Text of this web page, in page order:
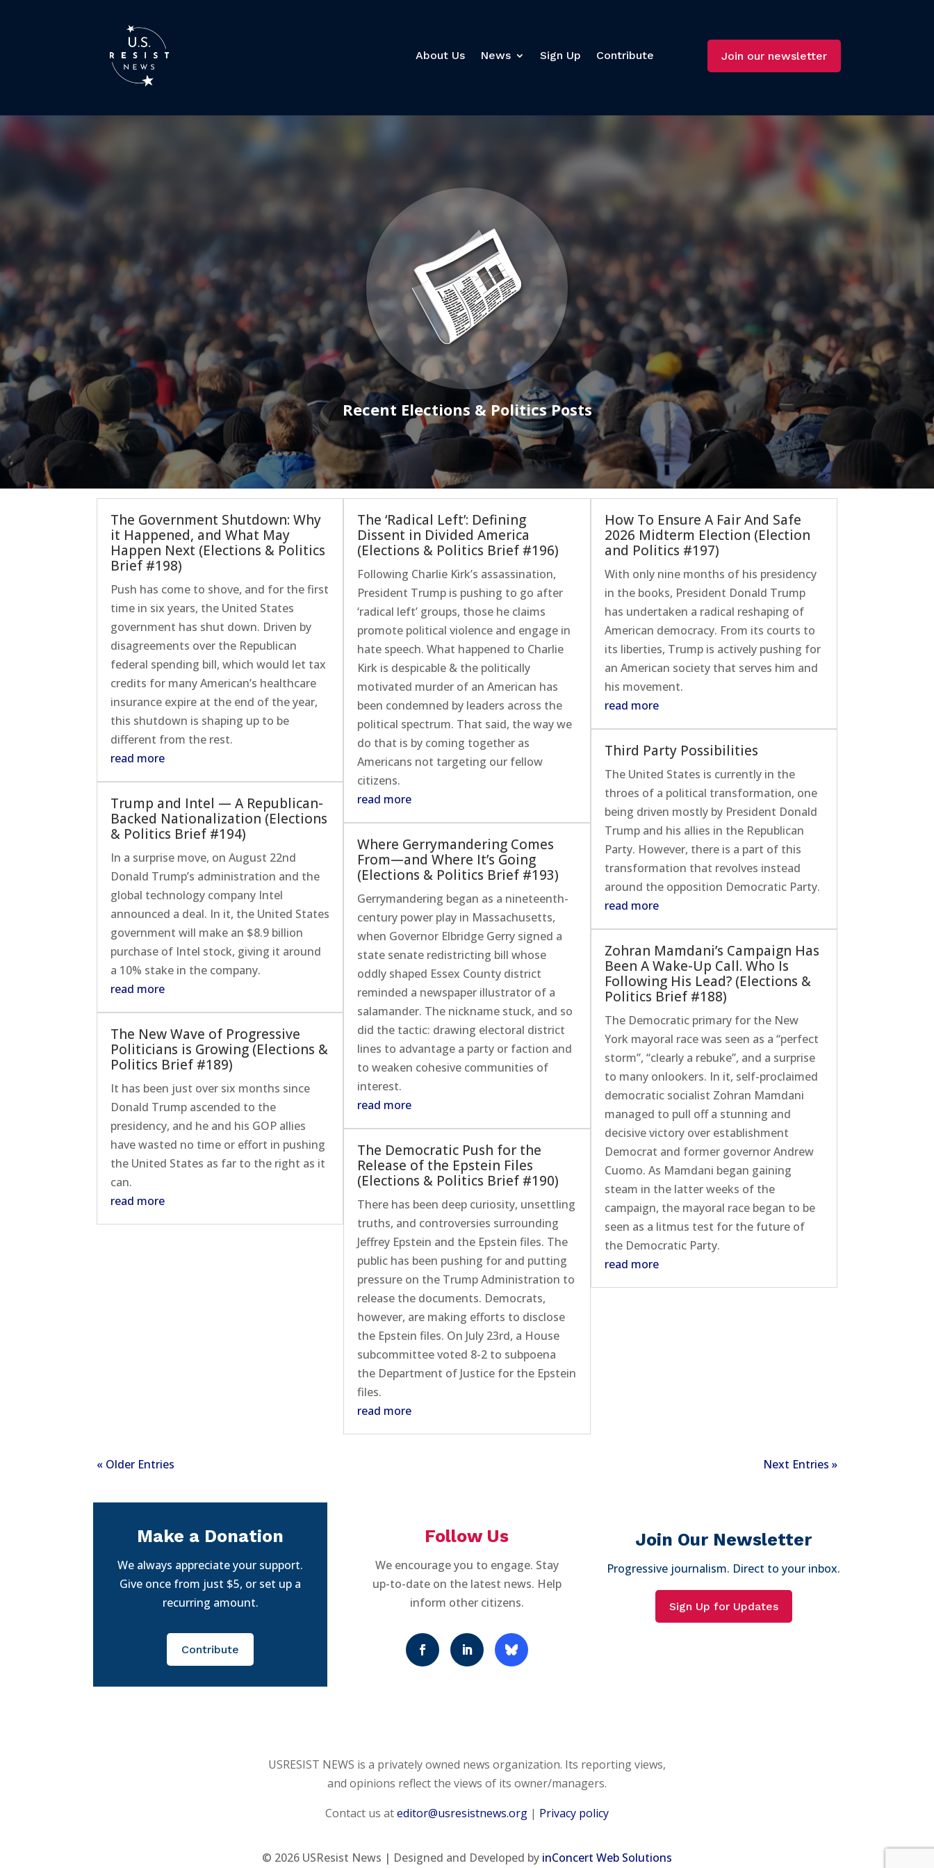
About Us News Sign Up Contribute Join our newsletter
Recent Elections & Politics Posts
The Government Shutdown: Why
it Happened, and What May
Happen Next (Elections & Politics
Brief #198)
Push has come to shove, and for the first
time in six years, the United States
government has shut down. Driven by
disagreements over the Republican
federal spending bill, which would let tax
credits for many American’s healthcare
insurance expire at the end of the year,
this shutdown is shaping up to be
different from the rest.
read more
Trump and Intel — A Republican-
Backed Nationalization (Elections
& Politics Brief #194)
In a surprise move, on August 22nd
Donald Trump’s administration and the
global technology company Intel
announced a deal. In it, the United States
government will make an $8.9 billion
purchase of Intel stock, giving it around
a 10% stake in the company.
read more
The New Wave of Progressive
Politicians is Growing (Elections &
Politics Brief #189)
It has been just over six months since
Donald Trump ascended to the
presidency, and he and his GOP allies
have wasted no time or effort in pushing
the United States as far to the right as it
can.
read more
The ‘Radical Left’: Defining
Dissent in Divided America
(Elections & Politics Brief #196)
Following Charlie Kirk’s assassination,
President Trump is pushing to go after
‘radical left’ groups, those he claims
promote political violence and engage in
hate speech. What happened to Charlie
Kirk is despicable & the politically
motivated murder of an American has
been condemned by leaders across the
political spectrum. That said, the way we
do that is by coming together as
Americans not targeting our fellow
citizens.
read more
Where Gerrymandering Comes
From—and Where It’s Going
(Elections & Politics Brief #193)
Gerrymandering began as a nineteenth-
century power play in Massachusetts,
when Governor Elbridge Gerry signed a
state senate redistricting bill whose
oddly shaped Essex County district
reminded a newspaper illustrator of a
salamander. The nickname stuck, and so
did the tactic: drawing electoral district
lines to advantage a party or faction and
to weaken cohesive communities of
interest.
read more
The Democratic Push for the
Release of the Epstein Files
(Elections & Politics Brief #190)
There has been deep curiosity, unsettling
truths, and controversies surrounding
Jeffrey Epstein and the Epstein files. The
public has been pushing for and putting
pressure on the Trump Administration to
release the documents. Democrats,
however, are making efforts to disclose
the Epstein files. On July 23rd, a House
subcommittee voted 8-2 to subpoena
the Department of Justice for the Epstein
files.
read more
How To Ensure A Fair And Safe
2026 Midterm Election (Election
and Politics #197)
With only nine months of his presidency
in the books, President Donald Trump
has undertaken a radical reshaping of
American democracy. From its courts to
its liberties, Trump is actively pushing for
an American society that serves him and
his movement.
read more
Third Party Possibilities
The United States is currently in the
throes of a political transformation, one
being driven mostly by President Donald
Trump and his allies in the Republican
Party. However, there is a part of this
transformation that revolves instead
around the opposition Democratic Party.
read more
Zohran Mamdani’s Campaign Has
Been A Wake-Up Call. Who Is
Following His Lead? (Elections &
Politics Brief #188)
The Democratic primary for the New
York mayoral race was seen as a “perfect
storm”, “clearly a rebuke”, and a surprise
to many onlookers. In it, self-proclaimed
democratic socialist Zohran Mamdani
managed to pull off a stunning and
decisive victory over establishment
Democrat and former governor Andrew
Cuomo. As Mamdani began gaining
steam in the latter weeks of the
campaign, the mayoral race began to be
seen as a litmus test for the future of
the Democratic Party.
read more
« Older Entries Next Entries »
Make a Donation
We always appreciate your support.
Give once from just $5, or set up a
recurring amount.
Contribute
Follow Us
We encourage you to engage. Stay
up-to-date on the latest news. Help
inform other citizens.
Join Our Newsletter
Progressive journalism. Direct to your inbox.
Sign Up for Updates
USRESIST NEWS is a privately owned news organization. Its reporting views,
and opinions reflect the views of its owner/managers.
Contact us ateditor@usresistnews.org | Privacy policy
© 2026 USResist News | Designed and Developed by inConcert Web Solutions